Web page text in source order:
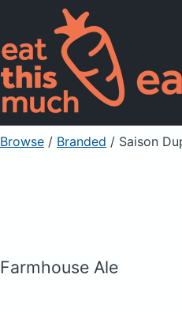
Browse / Branded / Saison
Farmhouse Ale